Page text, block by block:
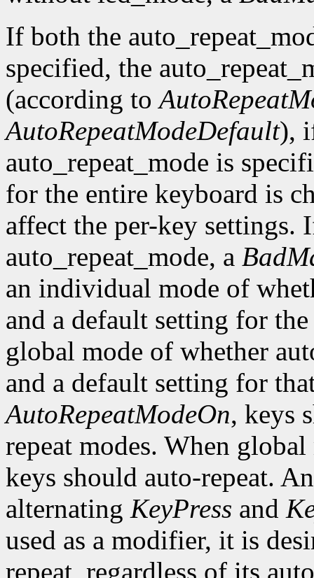
If both the
specified, the
(according to
AutoRepeatModeDefault),
auto_repeat_mode is
for the entire keyboard is
affect the per-key
auto_repeat_mode, a
an individual mode of
and a default setting for
global mode of whether
and a default setting for
AutoRepeatModeOn, keys
repeat modes. When
keys should auto-repeat.
alternating KeyPress and
used as a modifier, it is
repeat, regardless of its